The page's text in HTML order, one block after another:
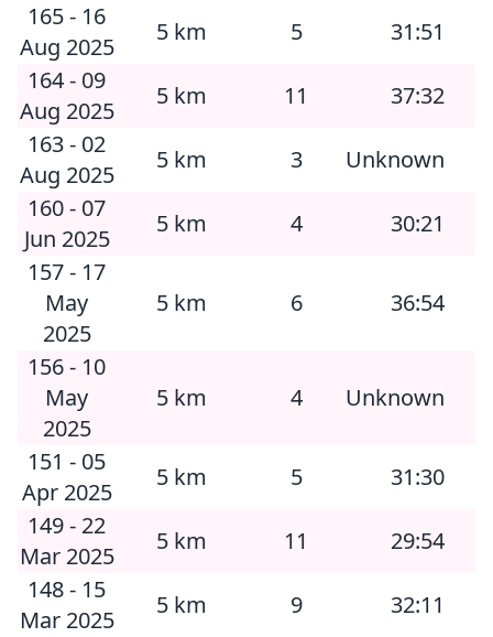
165 - 16
Aug 2025
5 km 5
31:51
164 - 09
Aug 2025
5 km 11
37:32
163 - 02
Aug 2025
5 km 3
Unknown
160 - 07
Jun 2025
5 km 4
30:21
157 - 17
May
2025
5 km 6 36:54
156 - 10
May
2025
5 km 4 Unknown
151 - 05
Apr 2025
5 km 5
31:30
149 - 22
Mar 2025
5 km 11
29:54
148 - 15
Mar 2025
5 km 9
32:11